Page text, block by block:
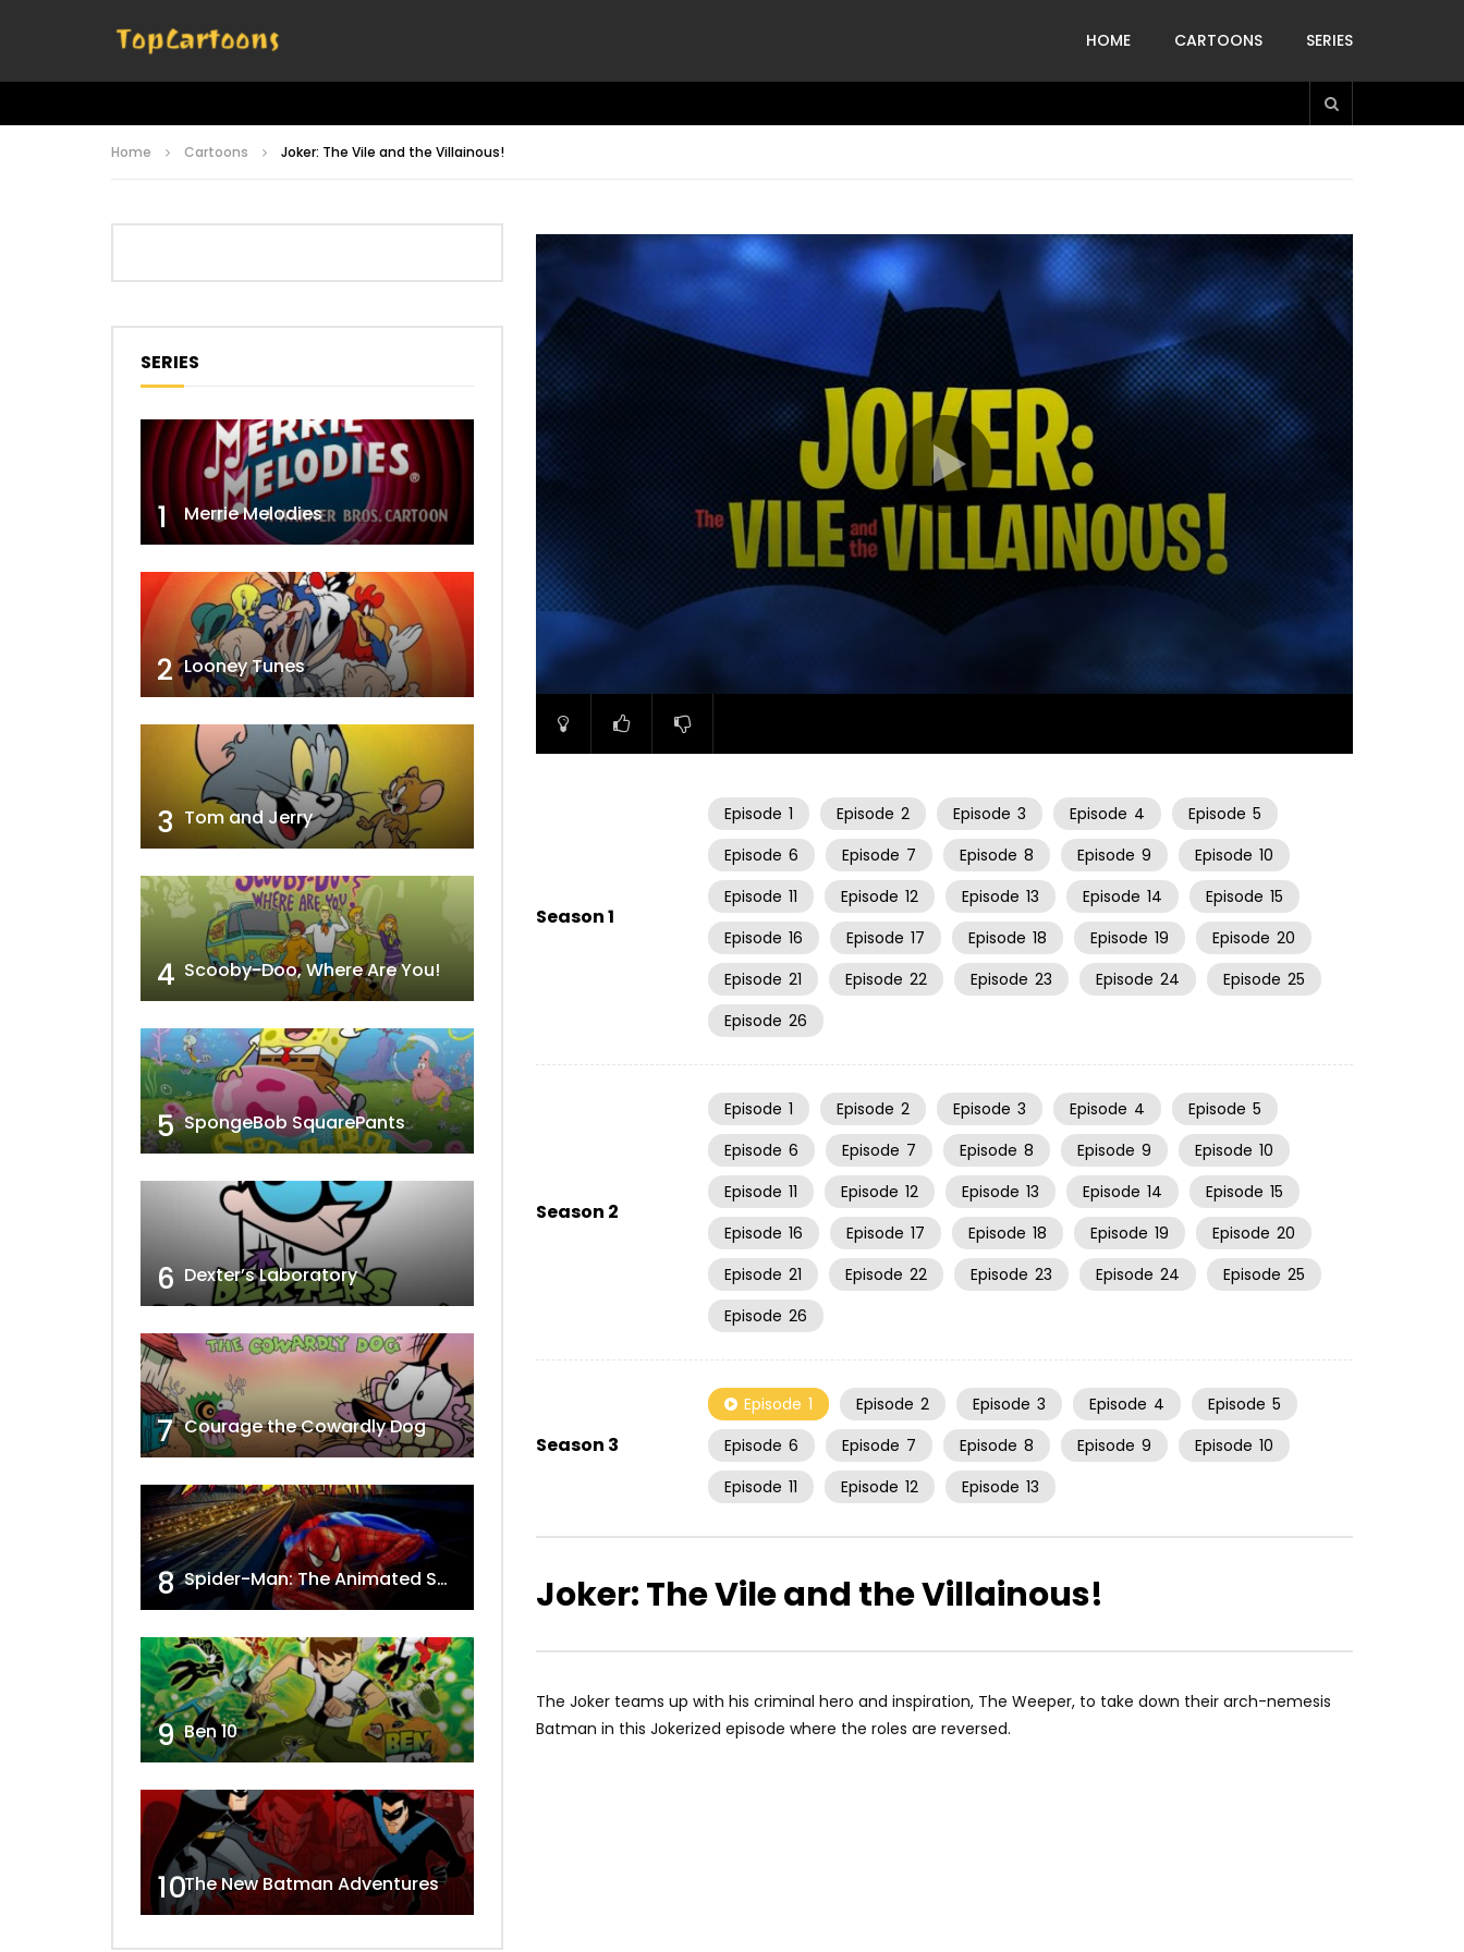
HOME CARTOONS SERIES
Home Cartoons Joker: The Vile and the Villainous!
Video
Season 1
Episode 1 Episode 2 Episode 3 Episode 4 Episode 5
Episode 6 Episode 7 Episode 8 Episode 9 Episode 10
Episode 11 Episode 12 Episode 13 Episode 14 Episode 15
Episode 16 Episode 17 Episode 18 Episode 19 Episode 20
Episode 21 Episode 22 Episode 23 Episode 24 Episode 25
Episode 26
Season 2
Episode 1 Episode 2 Episode 3 Episode 4 Episode 5
Episode 6 Episode 7 Episode 8 Episode 9 Episode 10
Episode 11 Episode 12 Episode 13 Episode 14 Episode 15
Episode 16 Episode 17 Episode 18 Episode 19 Episode 20
Episode 21 Episode 22 Episode 23 Episode 24 Episode 25
Episode 26
Season 3
Episode 1 Episode 2 Episode 3 Episode 4 Episode 5
Episode 6 Episode 7 Episode 8 Episode 9 Episode 10
Episode 11 Episode 12 Episode 13
Joker: The Vile and the Villainous!
The Joker teams up with his criminal hero and inspiration, The Weeper, to take down their arch-nemesis
Batman in this Jokerized episode where the roles are reversed.
SERIES
1 Merrie Melodies
2 Looney Tunes
3 Tom and Jerry
4 Scooby-Doo, Where Are You!
5 SpongeBob SquarePants
6 Dexter’s Laboratory
7 Courage the Cowardly Dog
8 Spider-Man: The Animated Series
9 Ben 10
10The New Batman Adventures